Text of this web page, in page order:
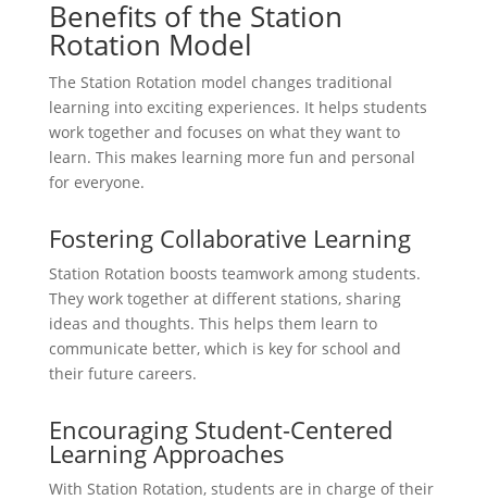
Benefits of the Station
Rotation Model
The Station Rotation model changes traditional
learning into exciting experiences. It helps students
work together and focuses on what they want to
learn. This makes learning more fun and personal
for everyone.
Fostering Collaborative Learning
Station Rotation boosts teamwork among students.
They work together at different stations, sharing
ideas and thoughts. This helps them learn to
communicate better, which is key for school and
their future careers.
Encouraging Student-Centered
Learning Approaches
With Station Rotation, students are in charge of their